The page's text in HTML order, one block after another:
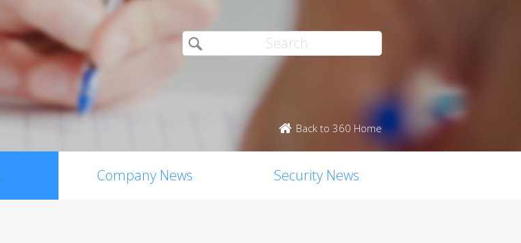
Back to 360 Home
Company News Security News